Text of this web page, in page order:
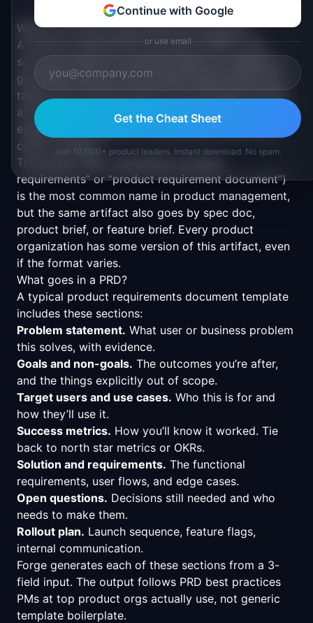
What is a Product Requirements Document?
A product requirements document (PRD) is the
source of truth for a product feature or release. A
good PRD captures the problem being solved, the
target user, success metrics, the proposed solution,
and the scope boundaries. PMs write PRDs to align
engineering, design, and stakeholders before any
code is written.
The phrase “PRD” (sometimes “product
requirements” or “product requirement document”)
is the most common name in product management,
but the same artifact also goes by spec doc,
product brief, or feature brief. Every product
organization has some version of this artifact, even
if the format varies.
What goes in a PRD?
A typical product requirements document template
includes these sections:
Problem statement. What user or business problem
this solves, with evidence.
Goals and non-goals. The outcomes you’re after,
and the things explicitly out of scope.
Target users and use cases. Who this is for and
how they’ll use it.
Success metrics. How you’ll know it worked. Tie
back to north star metrics or OKRs.
Solution and requirements. The functional
requirements, user flows, and edge cases.
Open questions. Decisions still needed and who
needs to make them.
Rollout plan. Launch sequence, feature flags,
internal communication.
Forge generates each of these sections from a 3-
field input. The output follows PRD best practices
PMs at top product orgs actually use, not generic
template boilerplate.
Continue with Google
or use email
Get the Cheat Sheet
Join 10,000+ product leaders. Instant download. No spam.